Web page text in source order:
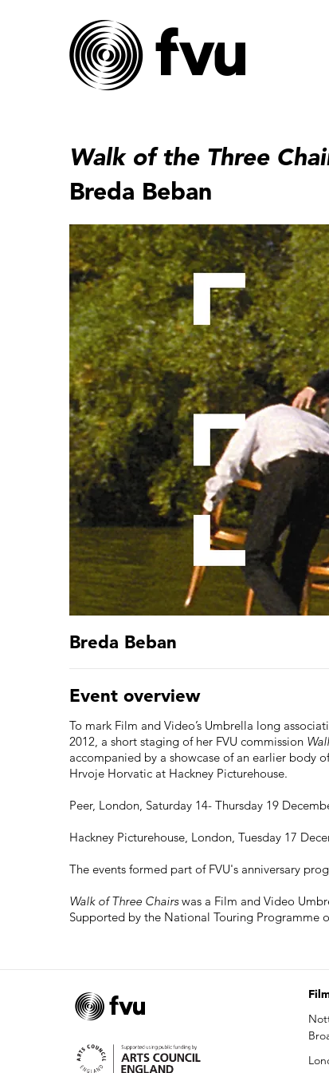
Walk of the Three
Breda Beban
Breda Beban
Event overview
To mark Film and Video’s Umbrella long
2012, a short staging of her FVU commission
accompanied by a showcase of an earlier body
Hrvoje Horvatic at Hackney Picturehouse.
Peer, London, Saturday 14- Thursday 19
Hackney Picturehouse, London, Tuesday 17
The events formed part of FVU's anniversary
Walk of Three Chairswas a Film and Video
Supported by the National Touring Programme